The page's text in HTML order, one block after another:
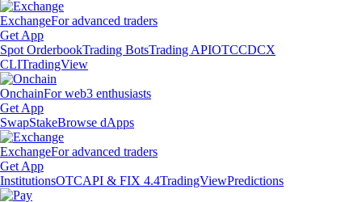
ExchangeFor advanced traders
Get App
Spot OrderbookTrading BotsTrading APIOTCCDCX
CLITradingView
OnchainFor web3 enthusiasts
Get App
SwapStakeBrowse dApps
ExchangeFor advanced traders
Get App
InstitutionsOTCAPI & FIX 4.4TradingViewPredictions